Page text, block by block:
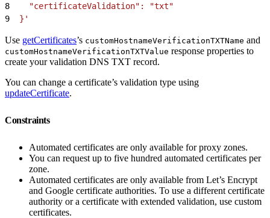
8
    "certificateValidation": "txt"
9
  }'
Use getCertificates’s customHostnameVerificationTXTName and
customHostnameVerificationTXTValue response properties to
create your validation DNS TXT record.
You can change a certificate’s validation type using
updateCertificate.
Constraints
Automated certificates are only available for proxy zones.
You can request up to five hundred automated certificates per
zone.
Automated certificates are only available from Let’s Encrypt
and Google certificate authorities. To use a different certificate
authority or a certificate with extended validation, use custom
certificates.